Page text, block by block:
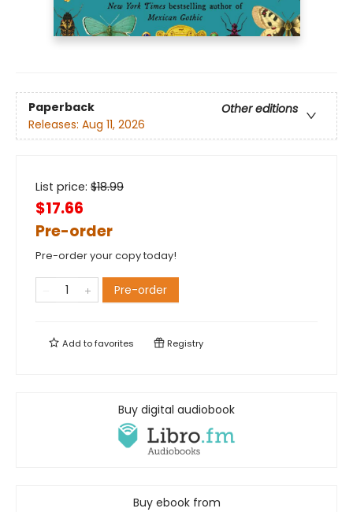
Paperback
Other editions
Releases: Aug 11, 2026
List price: $18.99
$17.66
Pre-order
Pre-order your copy today!
Pre-order
Add tofavorites Registry
Buy digital audiobook
Buy ebook from